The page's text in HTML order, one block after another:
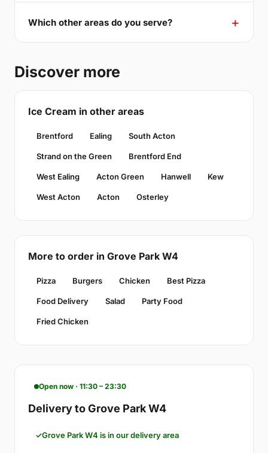
Which other areas do you serve?
Discover more
Ice Cream in other areas
Brentford Ealing South Acton
Strand on the Green Brentford End
West Ealing Acton Green Hanwell Kew
West Acton Acton Osterley
More to order in Grove Park W4
Pizza Burgers Chicken Best Pizza
Food Delivery Salad Party Food
Fried Chicken
Open now · 11:30 – 23:30
Delivery to Grove Park W4
Grove Park W4 is in our delivery area